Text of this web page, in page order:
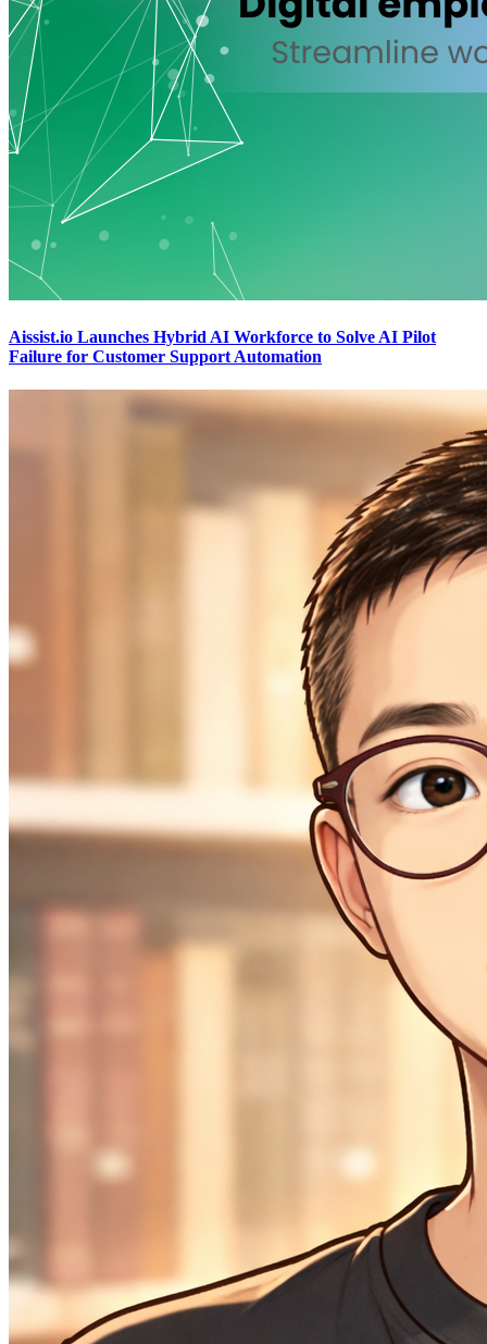
Aissist.io Launches Hybrid AI Workforce to Solve AI Pilot
Failure for Customer Support Automation